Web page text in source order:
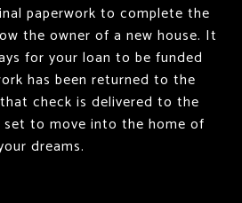
paperwork to complete the
the owner of a new house. It
for your loan to be funded
has been returned to the
check is delivered to the
set to move into the home of
dreams.